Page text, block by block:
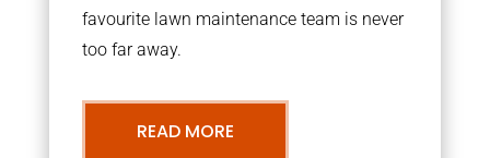
favourite lawn maintenance team is never
too far away.
READ MORE